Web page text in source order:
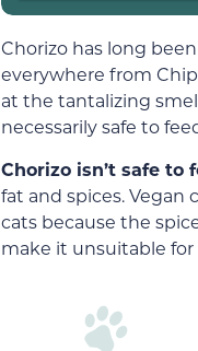
Chorizo has long
everywhere from
at the tantalizing
necessarily safe to
Chorizo isn’t safe to
fat and spices.
cats because the
make it unsuitable